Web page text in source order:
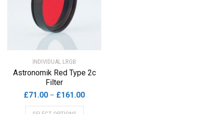
INDIVIDUAL LRGB
Astronomik Red Type 2c
Filter
£71.00 – £161.00Price
This